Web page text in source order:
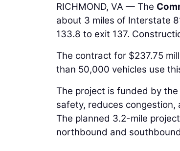
RICHMOND, VA — The
about 3 miles of Interstate
133.8 to exit 137.
The contract for $237.75
than 50,000 vehicles use
The project is funded by
safety, reduces
The planned 3.2-mile
northbound and